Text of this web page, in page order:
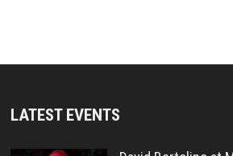
LATEST EVENTS